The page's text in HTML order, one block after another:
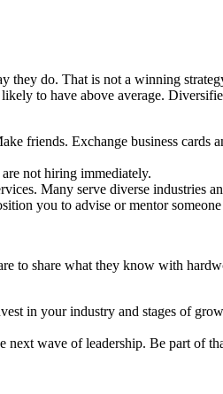
they do. That is not a winning
to have above average.
friends. Exchange business cards
not hiring immediately.
Many serve diverse industries
you to advise or mentor someone
to share what they know with
in your industry and stages of
next wave of leadership. Be part of